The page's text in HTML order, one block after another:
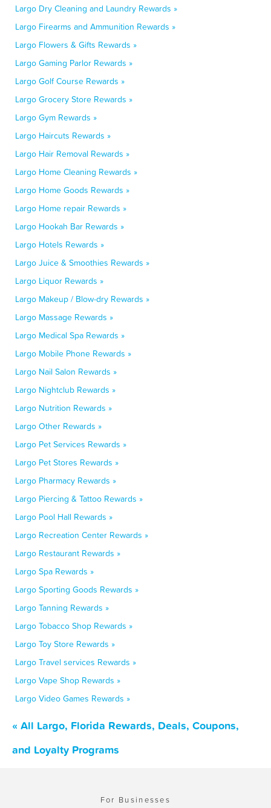
Largo Dry Cleaning and Laundry Rewards »
Largo Firearms and Ammunition Rewards »
Largo Flowers & Gifts Rewards »
Largo Gaming Parlor Rewards »
Largo Golf Course Rewards »
Largo Grocery Store Rewards »
Largo Gym Rewards »
Largo Haircuts Rewards »
Largo Hair Removal Rewards »
Largo Home Cleaning Rewards »
Largo Home Goods Rewards »
Largo Home repair Rewards »
Largo Hookah Bar Rewards »
Largo Hotels Rewards »
Largo Juice & Smoothies Rewards »
Largo Liquor Rewards »
Largo Makeup / Blow-dry Rewards »
Largo Massage Rewards »
Largo Medical Spa Rewards »
Largo Mobile Phone Rewards »
Largo Nail Salon Rewards »
Largo Nightclub Rewards »
Largo Nutrition Rewards »
Largo Other Rewards »
Largo Pet Services Rewards »
Largo Pet Stores Rewards »
Largo Pharmacy Rewards »
Largo Piercing & Tattoo Rewards »
Largo Pool Hall Rewards »
Largo Recreation Center Rewards »
Largo Restaurant Rewards »
Largo Spa Rewards »
Largo Sporting Goods Rewards »
Largo Tanning Rewards »
Largo Tobacco Shop Rewards »
Largo Toy Store Rewards »
Largo Travel services Rewards »
Largo Vape Shop Rewards »
Largo Video Games Rewards »
« All Largo, Florida Rewards, Deals, Coupons,
and Loyalty Programs
For Businesses